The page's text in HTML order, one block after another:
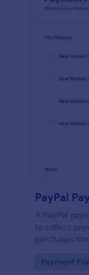
PayPal
A PayPal
to collect
purchases
Go to
Payment